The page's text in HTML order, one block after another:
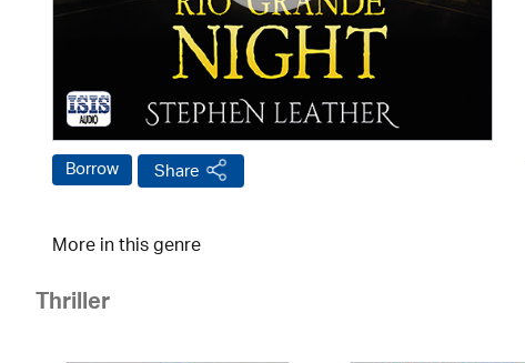
Borrow Share
More in this genre
Thriller